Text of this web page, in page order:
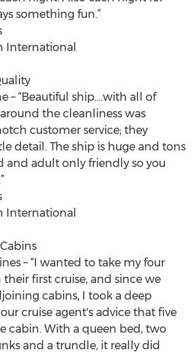
something fun.”
International
– “Beautiful ship....with all of
the cleanliness was
customer service; they
detail. The ship is huge and tons
and adult only friendly so you
International
– “I wanted to take my four
first cruise, and since we
cabins, I took a deep
cruise agent's advice that five
cabin. With a queen bed, two
and a trundle, it really did